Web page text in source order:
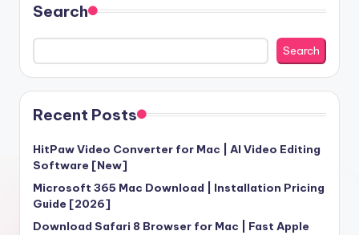
Search
Search
Recent Posts
HitPaw Video Converter for Mac | AI Video Editing
Software [New]
Microsoft 365 Mac Download | Installation Pricing
Guide [2026]
Download Safari 8 Browser for Mac | Fast Apple